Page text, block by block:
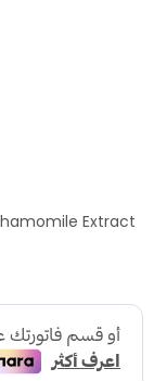
Extract